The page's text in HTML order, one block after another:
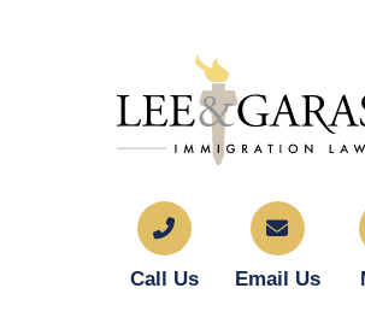
Call Us Email Us